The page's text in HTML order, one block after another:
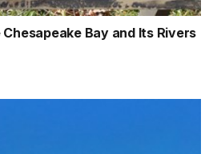
Bay and Its Rivers